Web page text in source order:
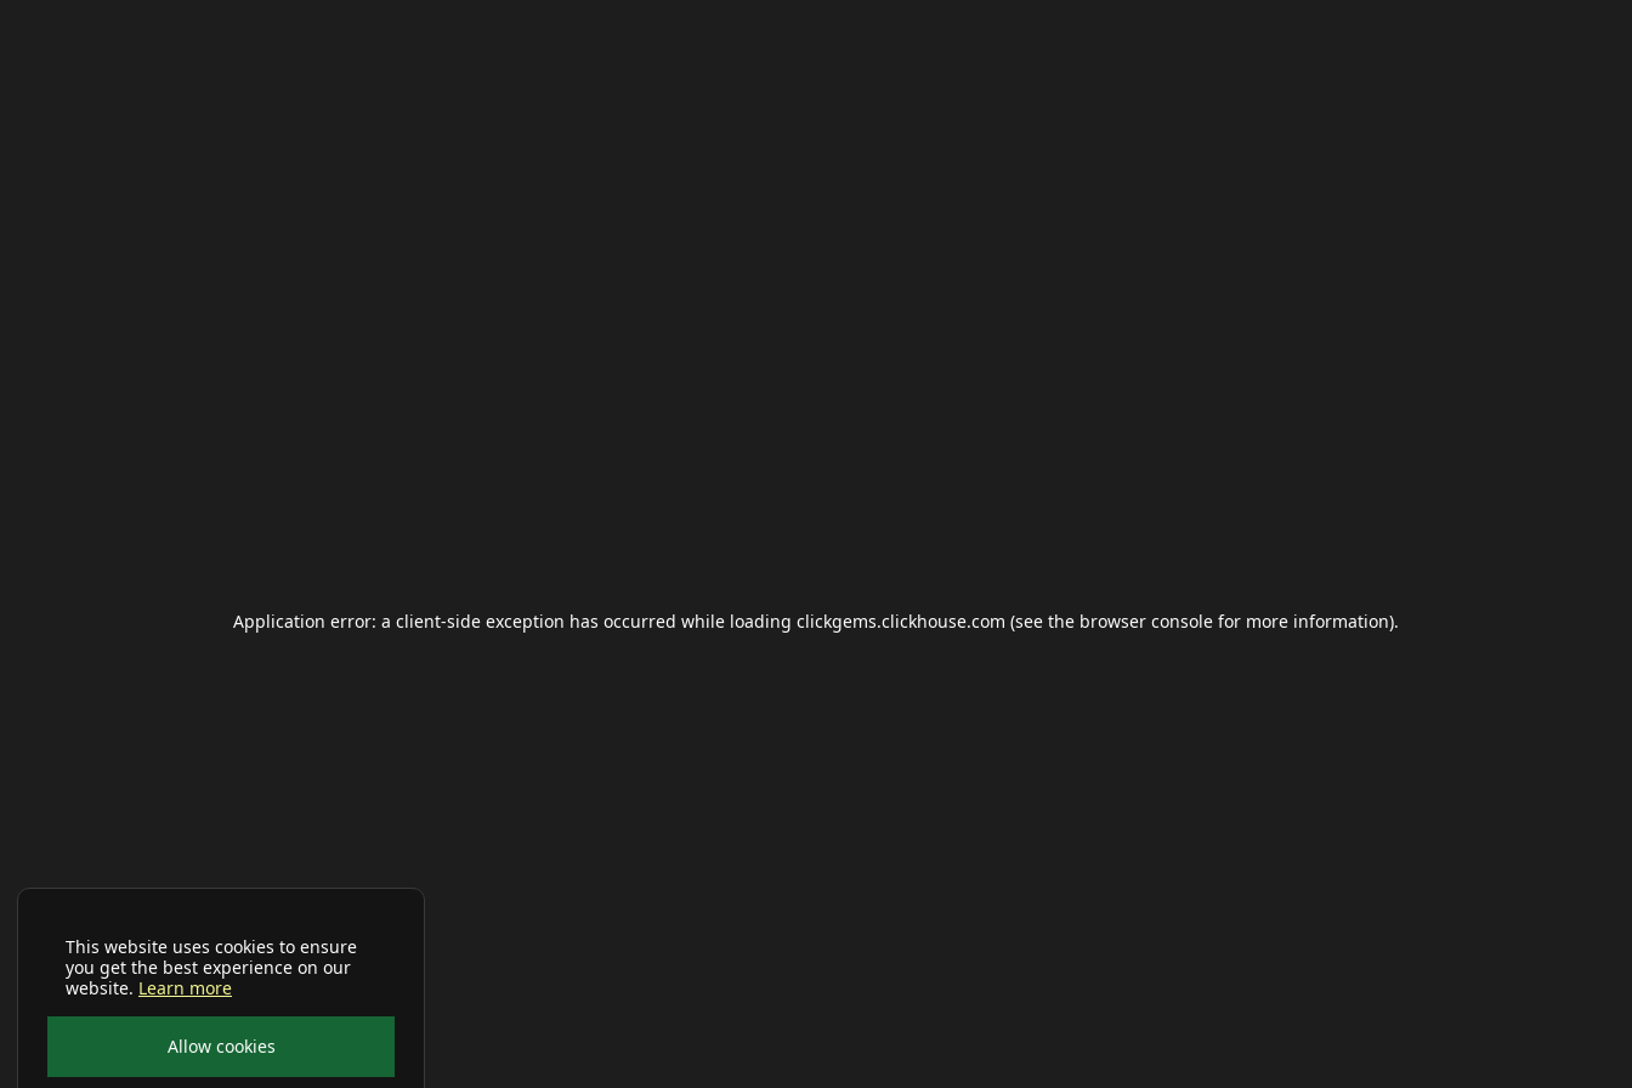
This website uses cookies to ensure
you get the best experience on our
website. Learn more
Allow cookies
Application error: a client-side exception has occurred while loading clickgems.clickhouse.com (see the browser console for more information).